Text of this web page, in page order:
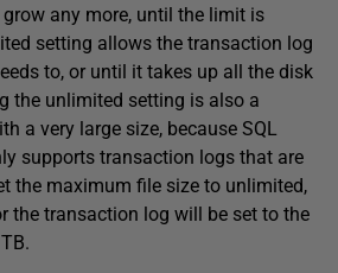
any more, until the limit is
setting allows the transaction log
to, or until it takes up all the disk
the unlimited setting is also a
a very large size, because SQL
supports transaction logs that are
the maximum file size to unlimited,
the transaction log will be set to the